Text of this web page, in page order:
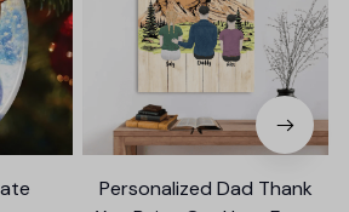
Personalized Dad Thank